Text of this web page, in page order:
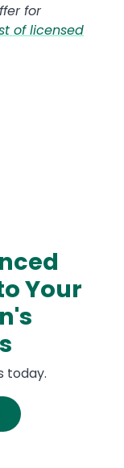
for
of licensed
Your
today.